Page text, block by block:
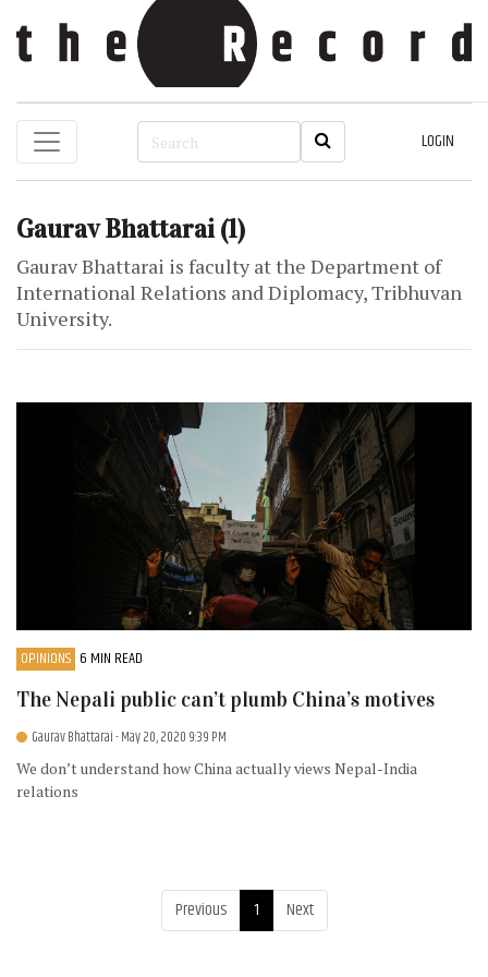
LOGIN
Gaurav Bhattarai (1)
Gaurav Bhattarai is faculty at the Department of
International Relations and Diplomacy, Tribhuvan
University.
OPINIONS 6 MIN READ
The Nepali public can’t plumb China’s motives
Gaurav Bhattarai- May 20, 2020 9:39 PM
We don’t understand how China actually views Nepal-India
relations
Previous 1 Next